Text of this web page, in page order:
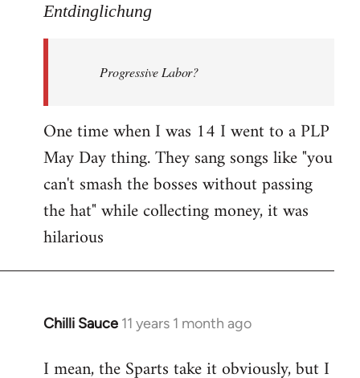
to
libcom.org
Entdinglichung
Progressive Labor?
One time when I was 14 I went to a PLP
May Day thing. They sang songs like "you
can't smash the bosses without passing
the hat" while collecting money, it was
hilarious
Chilli Sauce 11 years 1 month ago
In
to
I mean, the Sparts take it obviously, but I